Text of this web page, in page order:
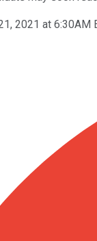
2021 at 6:30AM